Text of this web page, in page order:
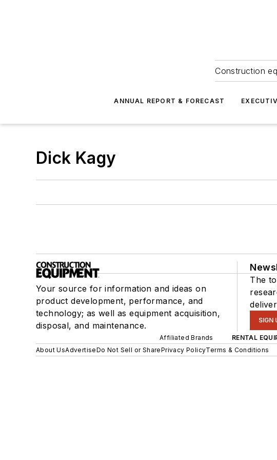
Construction
ANNUAL REPORT & FORECAST
Dick Kagy
Your source for information and ideas on
product development, performance, and
technology; as well as equipment acquisition,
disposal, and maintenance.
The
SIGN
Affiliated Brands RENTAL
About UsAdvertiseDo Not Sell or SharePrivacy PolicyTerms & Conditions